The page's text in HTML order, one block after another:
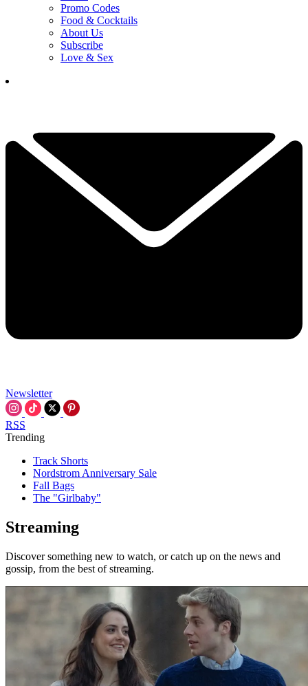
Promo Codes
Food & Cocktails
About Us
Subscribe
Love & Sex
Newsletter
RSS
Trending
Track Shorts
Nordstrom Anniversary Sale
Fall Bags
The "Girlbaby"
Streaming
Discover something new to watch, or catch up on the news and
gossip, from the best of streaming.